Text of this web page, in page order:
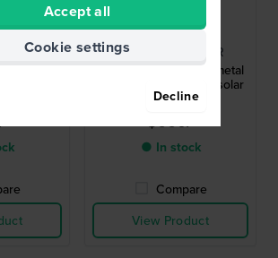
mm
and
G-Shock
GM-B2100BD-1AER
Classic 44.4 mm Full-metal
bluetooth connected solar
watch
$660.-
● In stock
Compare
View Product
Accept all
Cookie settings
Decline